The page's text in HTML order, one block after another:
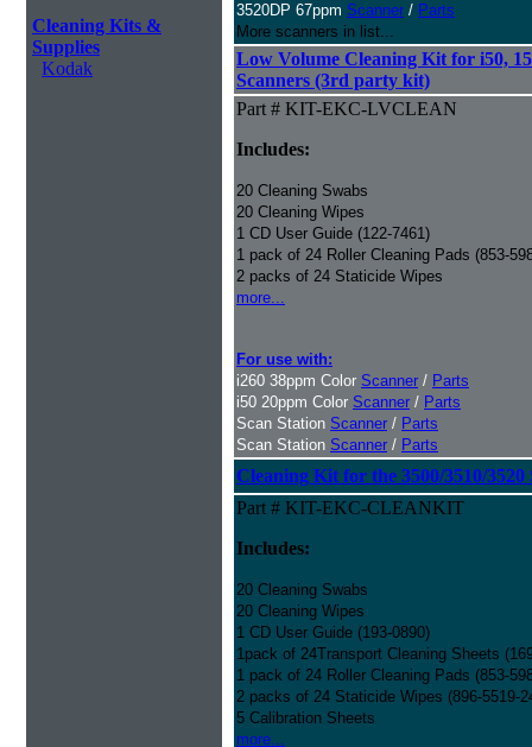
Cleaning Kits &
Supplies
Kodak
3520DP 67ppm Scanner / Parts
More scanners in list...
Low Volume Cleaning Kit for i50,
Scanners (3rd party kit)
Part # KIT-EKC-LVCLEAN
Includes:
20 Cleaning Swabs
20 Cleaning Wipes
1 CD User Guide (122-7461)
1 pack of 24 Roller Cleaning Pads (853-
2 packs of 24 Staticide Wipes
more...
For use with:
i260 38ppm Color Scanner / Parts
i50 20ppm Color Scanner / Parts
Scan Station Scanner / Parts
Scan Station Scanner / Parts
Cleaning Kit for the 3500/3510/
Part # KIT-EKC-CLEANKIT
Includes:
20 Cleaning Swabs
20 Cleaning Wipes
1 CD User Guide (193-0890)
1pack of 24Transport Cleaning Sheets
1 pack of 24 Roller Cleaning Pads (853-
2 packs of 24 Staticide Wipes (896-5519-
5 Calibration Sheets
more...